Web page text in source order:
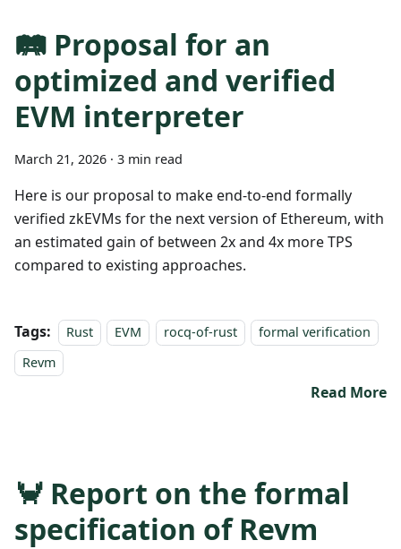
🛤️ Proposal for an
optimized and verified
EVM interpreter
March 21, 2026 · 3 min read
Here is our proposal to make end-to-end formally
verified zkEVMs for the next version of Ethereum, with
an estimated gain of between 2x and 4x more TPS
compared to existing approaches.
Tags: Rust EVM rocq-of-rust
formal verification
Revm
Read More
🦀 Report on the formal
specification of Revm